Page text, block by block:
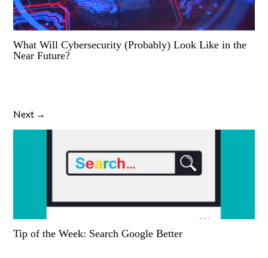
What Will Cybersecurity (Probably) Look Like in the
Near Future?
Next →
Tip of the Week: Search Google Better